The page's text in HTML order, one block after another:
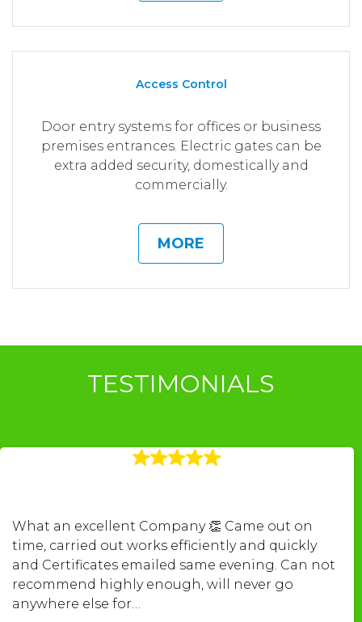
Access Control
Door entry systems for offices or business
premises entrances. Electric gates can be
extra added security, domestically and
commercially.
MORE
TESTIMONIALS
What an excellent Company 👏 Came out on
time, carried out works efficiently and quickly
and Certificates emailed same evening. Can not
recommend highly enough, will never go
anywhere else for…